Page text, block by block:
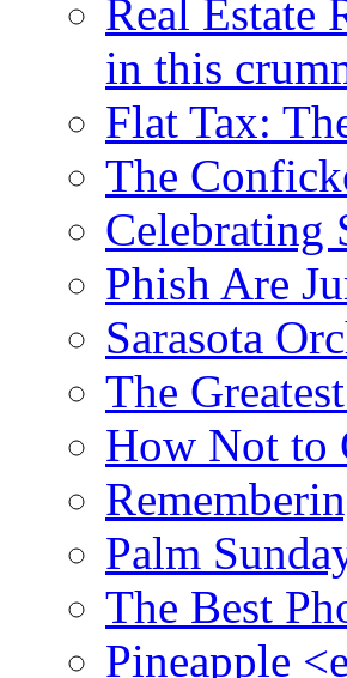
Real Estate
in this
Flat Tax:
The
Celebrating
Phish Are
Sarasota
The
How Not to
Palm
The Best
Pineapple